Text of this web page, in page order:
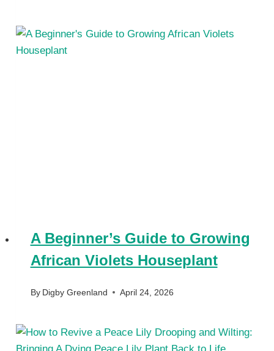
A Beginner’s Guide to Growing
African Violets Houseplant
By Digby Greenland April 24, 2026